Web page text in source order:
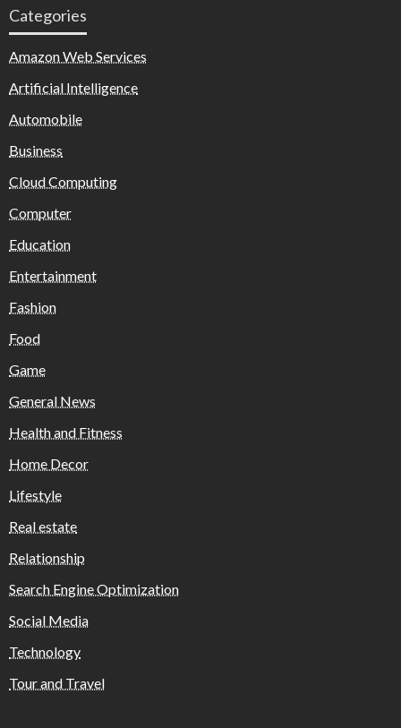
Categories
Amazon Web Services
Artificial Intelligence
Automobile
Business
Cloud Computing
Computer
Education
Entertainment
Fashion
Food
Game
General News
Health and Fitness
Home Decor
Lifestyle
Real estate
Relationship
Search Engine Optimization
Social Media
Technology
Tour and Travel